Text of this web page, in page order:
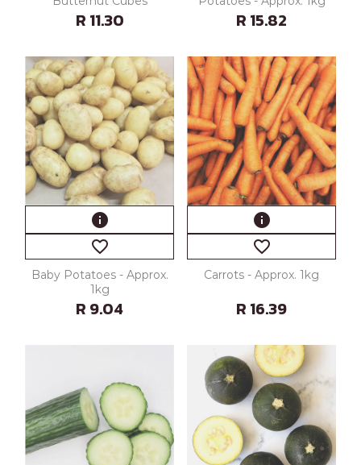
R 11.30 R 15.82
info
favorite_border
Baby Potatoes - Approx.
1kg
R 9.04
info
favorite_border
Carrots - Approx. 1kg
R 16.39